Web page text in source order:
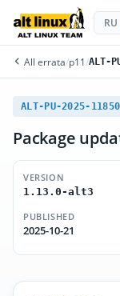
RU
All errata/p11 /ALT-
ALT-PU-2025-
Package
VERSION
1.13.0-alt3
PUBLISHED
2025-10-21